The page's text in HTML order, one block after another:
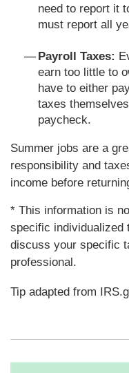
need to report it
must report all
Payroll Taxes:
earn too little to
have to either
taxes
paycheck.
Summer jobs are a
responsibility and
income before
* This information is
specific individualized
discuss your specific
professional.
Tip adapted from